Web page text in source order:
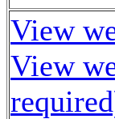
View
View